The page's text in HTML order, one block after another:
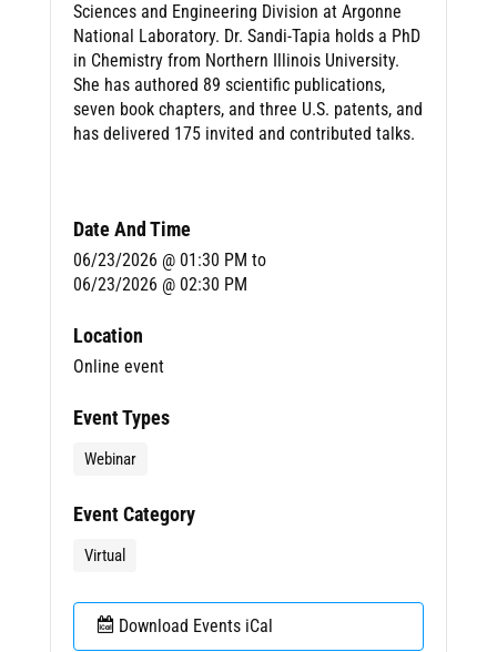
Sciences and Engineering Division at Argonne
National Laboratory. Dr. Sandi-Tapia holds a PhD
in Chemistry from Northern Illinois University.
She has authored 89 scientific publications,
seven book chapters, and three U.S. patents, and
has delivered 175 invited and contributed talks.
Date And Time
06/23/2026 @ 01:30 PM to
06/23/2026 @ 02:30 PM
Location
Online event
Event Types
Webinar
Event Category
Virtual
Download Events iCal